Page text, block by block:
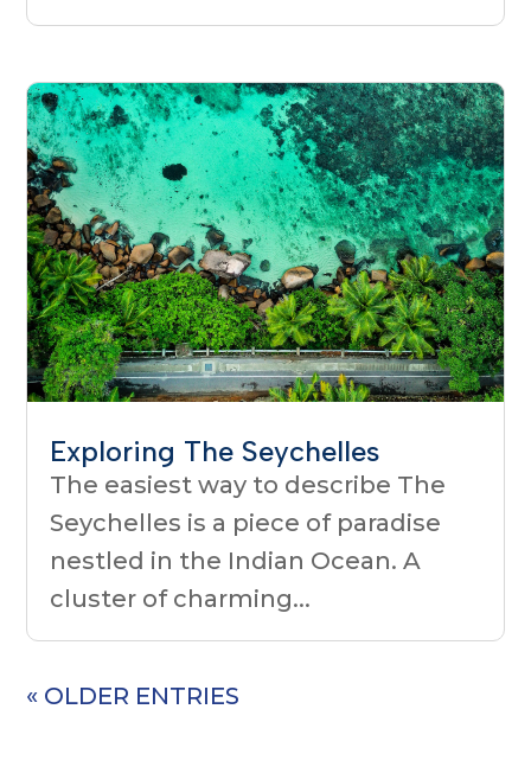
Exploring The Seychelles
The easiest way to describe The
Seychelles is a piece of paradise
nestled in the Indian Ocean. A
cluster of charming...
« OLDER ENTRIES